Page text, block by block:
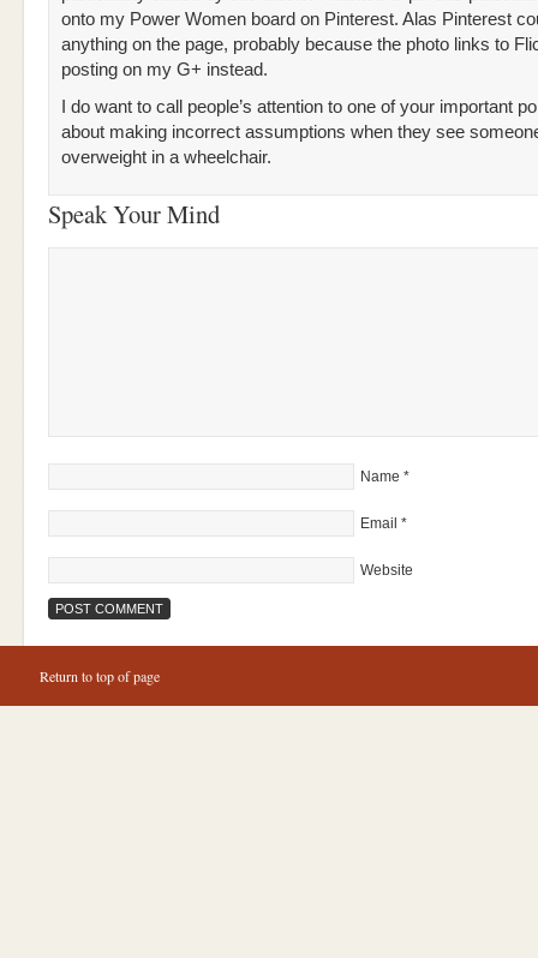
onto my Power Women board on Pinterest. Alas Pinterest
anything on the page, probably because the photo links to
posting on my G+ instead.
I do want to call people’s attention to one of your important
about making incorrect assumptions when they see
overweight in a wheelchair.
Speak Your Mind
Name *
Email *
Website
Return to top of page